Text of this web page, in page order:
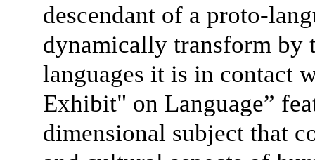
descendant of a proto-
dynamically transform by
languages it is in contact
Exhibit" on Language”
dimensional subject that